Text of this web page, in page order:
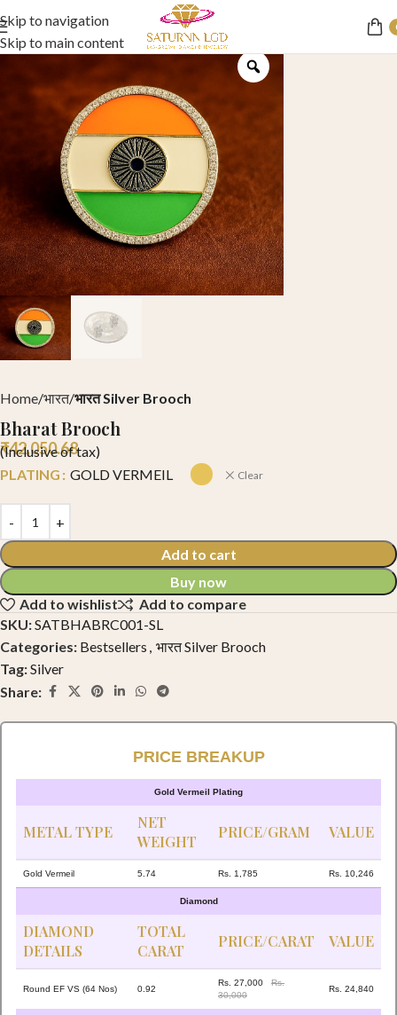
Skip to navigation
Skip to main content
Home भारत भारत Silver Brooch
Bharat Brooch
₹42,050.68
(Inclusive of tax)
PLATING
GOLD VERMEIL Clear
Add to cart
Buy now
Add to wishlist
Add to compare
SKU:SATBHABRC001-SL
Categories: Bestsellers भारत Silver Brooch
Tag:Silver
Share:
PRICE BREAKUP
Gold Vermeil Plating
METAL TYPE
NET
WEIGHT
PRICE/GRAM VALUE
Gold Vermeil 5.74 Rs. 1,785 Rs. 10,246
Diamond
DIAMOND
DETAILS
TOTAL
CARAT
PRICE/CARAT VALUE
Round EF VS (64 Nos) 0.92
Rs. 27,000
Rs.
30,000
Rs. 24,840